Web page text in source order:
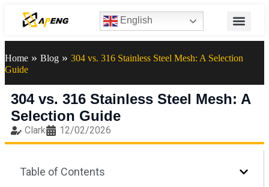
English
Home » Blog » 304 vs. 316 Stainless Steel Mesh: A Selection
Guide
304 vs. 316 Stainless Steel Mesh: A
Selection Guide
Clark 12/02/2026
Table of Contents